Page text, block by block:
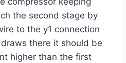
the second stage by
to the y1 connection
there it should be
higher than the first